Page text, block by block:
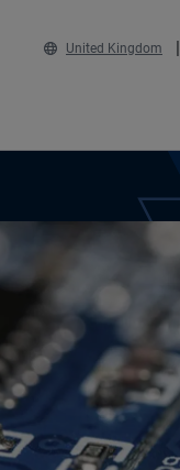
United Kingdom